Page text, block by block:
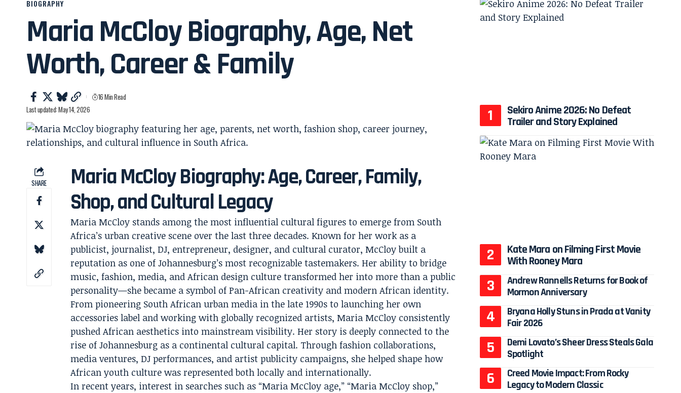
BIOGRAPHY
Maria McCloy Biography, Age, Net
Worth, Career & Family
Last updated: May 14, 2026
16 Min Read
SHARE
Maria McCloy Biography: Age, Career, Family,
Shop, and Cultural Legacy
Maria McCloy stands among the most influential cultural figures to emerge from South
Africa’s urban creative scene over the last three decades. Known for her work as a
publicist, journalist, DJ, entrepreneur, designer, and cultural curator, McCloy built a
reputation as one of Johannesburg’s most recognizable tastemakers. Her ability to bridge
music, fashion, media, and African design culture transformed her into more than a public
personality—she became a symbol of Pan-African creativity and modern African identity.
From pioneering South African urban media in the late 1990s to launching her own
accessories label and working with globally recognized artists, Maria McCloy consistently
pushed African aesthetics into mainstream visibility. Her story is deeply connected to the
rise of Johannesburg as a continental cultural capital. Through fashion collaborations,
media ventures, DJ performances, and artist publicity campaigns, she helped shape how
African youth culture was represented both locally and internationally.
In recent years, interest in searches such as “Maria McCloy age,” “Maria McCloy shop,”
Sekiro Anime 2026: No Defeat
Trailer and Story Explained
Kate Mara on Filming First Movie
With Rooney Mara
Andrew Rannells Returns for Book of
Mormon Anniversary
Bryana Holly Stuns in Prada at Vanity
Fair 2026
Demi Lovato’s Sheer Dress Steals Gala
Spotlight
Creed Movie Impact: From Rocky
Legacy to Modern Classic